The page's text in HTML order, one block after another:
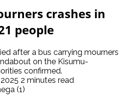
crashes in
people
after a bus carrying mourners
on the Kisumu-
confirmed.
2 minutes read